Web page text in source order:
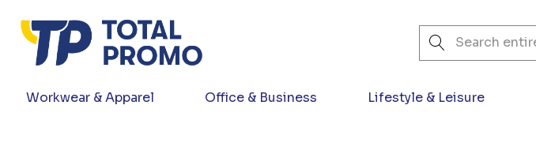
Search
Workwear & Apparel Office & Business Lifestyle & Leisure